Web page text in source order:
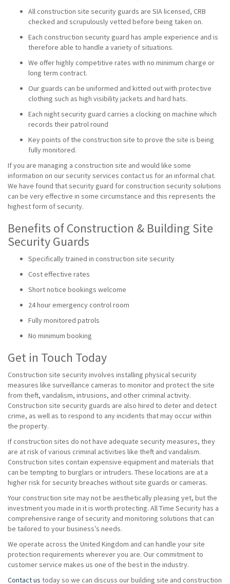
All construction site security guards are SIA licensed, CRB
checked and scrupulously vetted before being taken on.
Each construction security guard has ample experience and is
therefore able to handle a variety of situations.
We offer highly competitive rates with no minimum charge or
long term contract.
Our guards can be uniformed and kitted out with protective
clothing such as high visibility jackets and hard hats.
Each night security guard carries a clocking on machine which
records their patrol round
Key points of the construction site to prove the site is being
fully monitored.
If you are managing a construction site and would like some
information on our security services contact us for an informal chat.
We have found that security guard for construction security solutions
can be very effective in some circumstance and this represents the
highest form of security.
Benefits of Construction & Building Site
Security Guards
Specifically trained in construction site security
Cost effective rates
Short notice bookings welcome
24 hour emergency control room
Fully monitored patrols
No minimum booking
Get in Touch Today
Construction site security involves installing physical security
measures like surveillance cameras to monitor and protect the site
from theft, vandalism, intrusions, and other criminal activity.
Construction site security guards are also hired to deter and detect
crime, as well as to respond to any incidents that may occur within
the property.
If construction sites do not have adequate security measures, they
are at risk of various criminal activities like theft and vandalism.
Construction sites contain expensive equipment and materials that
can be tempting to burglars or intruders. These locations are at a
higher risk for security breaches without site guards or cameras.
Your construction site may not be aesthetically pleasing yet, but the
investment you made in it is worth protecting. All Time Security has a
comprehensive range of security and monitoring solutions that can
be tailored to your business’s needs.
We operate across the United Kingdom and can handle your site
protection requirements wherever you are. Our commitment to
customer service makes us one of the best in the industry.
Contact us today so we can discuss our building site and construction